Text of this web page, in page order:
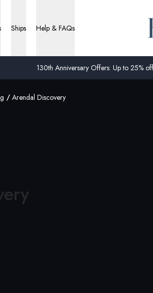
130th Anniversary Offers: Up to 25%
Ships Help & FAQs
Arendal Discovery